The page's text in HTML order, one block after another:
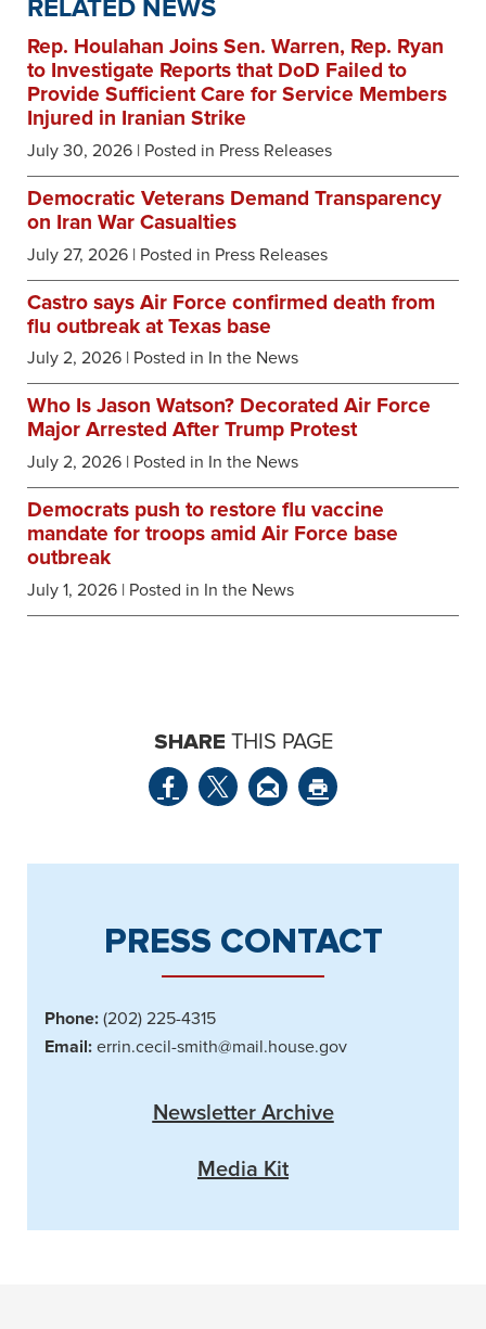
RELATED NEWS
Rep. Houlahan Joins Sen. Warren, Rep. Ryan
to Investigate Reports that DoD Failed to
Provide Sufficient Care for Service Members
Injured in Iranian Strike
July 30, 2026 | Posted in Press Releases
Democratic Veterans Demand Transparency
on Iran War Casualties
July 27, 2026 | Posted in Press Releases
Castro says Air Force confirmed death from
flu outbreak at Texas base
July 2, 2026 | Posted in In the News
Who Is Jason Watson? Decorated Air Force
Major Arrested After Trump Protest
July 2, 2026 | Posted in In the News
Democrats push to restore flu vaccine
mandate for troops amid Air Force base
outbreak
July 1, 2026 | Posted in In the News
SHARE THIS PAGE
PRESS CONTACT
Phone: (202) 225-4315
Email: errin.cecil-smith@mail.house.gov
Newsletter Archive
Media Kit